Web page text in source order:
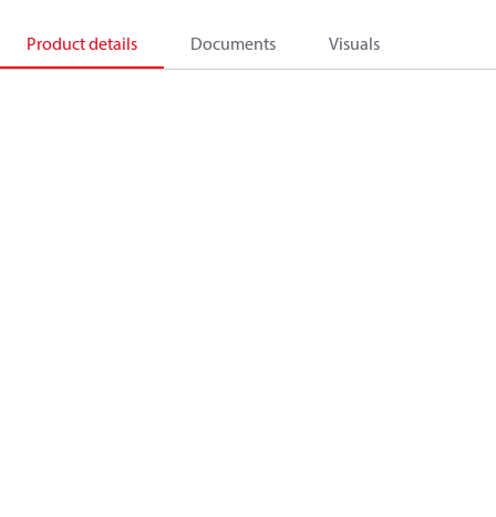
Product details Documents Visuals